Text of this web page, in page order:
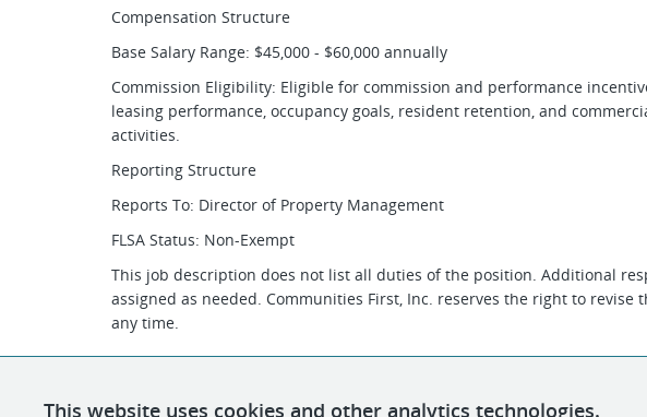
Compensation Structure
Base Salary Range: $45,000 - $60,000 annually
Commission Eligibility: Eligible for commission and performance
leasing performance, occupancy goals, resident retention, and
activities.
Reporting Structure
Reports To: Director of Property Management
FLSA Status: Non-Exempt
This job description does not list all duties of the position. Additional
assigned as needed. Communities First, Inc. reserves the right to revise
any time.
This website uses cookies and other analytics technologies.